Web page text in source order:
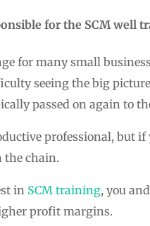
for the SCM well
for many small
seeing the big
passed on again to
professional, but
the chain.
in SCM training, you
profit margins.